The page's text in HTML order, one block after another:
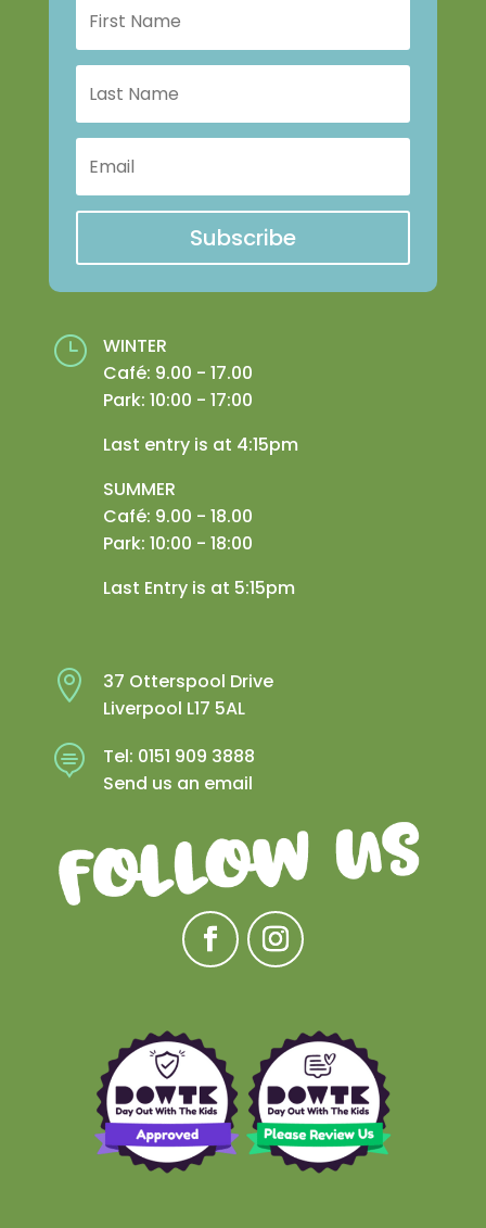
Subscribe
}
WINTER
Café: 9.00 - 17.00
Park: 10:00 - 17:00
Last entry is at 4:15pm
SUMMER
Café: 9.00 - 18.00
Park: 10:00 - 18:00
Last Entry is at 5:15pm

37 Otterspool Drive
Liverpool L17 5AL

Tel: 0151 909 3888
Send us an email